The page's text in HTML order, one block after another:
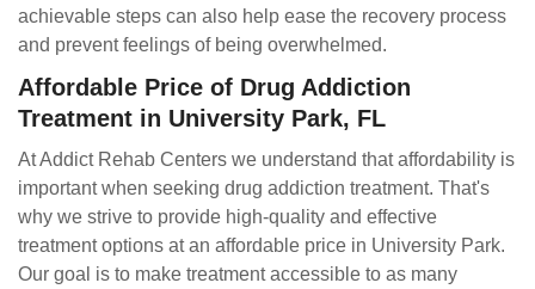
achievable steps can also help ease the recovery process
and prevent feelings of being overwhelmed.
Affordable Price of Drug Addiction
Treatment in University Park, FL
At Addict Rehab Centers we understand that affordability is
important when seeking drug addiction treatment. That's
why we strive to provide high-quality and effective
treatment options at an affordable price in University Park.
Our goal is to make treatment accessible to as many